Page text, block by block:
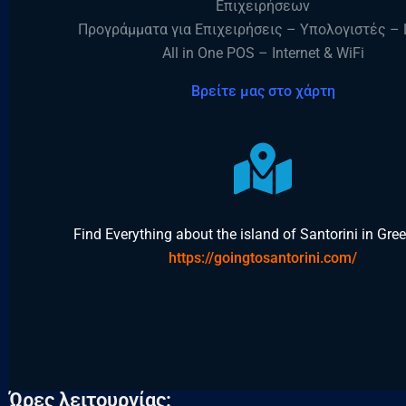
Επιχειρήσεων
Προγράμματα για Επιχειρήσεις – Υπολογιστές –
All in One POS – Internet & WiFi
Βρείτε μας στο χάρτη
Find Everything about the island of Santorini in
https://goingtosantorini.com/
Ώρες λειτουργίας: